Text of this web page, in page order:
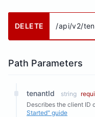
DELETE /api/v2/
Path Parameters
tenantId string
Describes the client ID
Started" guide